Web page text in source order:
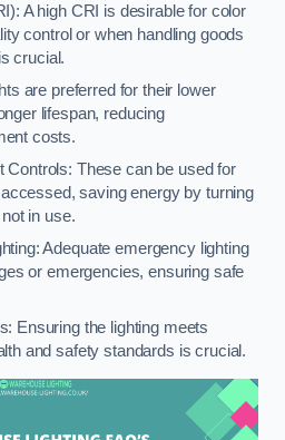
A high CRI is desirable for color
control or when handling goods
crucial.
are preferred for their lower
lifespan, reducing
costs.
Controls: These can be used for
saving energy by turning
in use.
Adequate emergency lighting
or emergencies, ensuring safe
Ensuring the lighting meets
and safety standards is crucial.